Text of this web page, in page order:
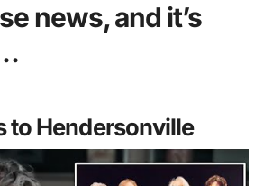
news, and it’s
to Hendersonville